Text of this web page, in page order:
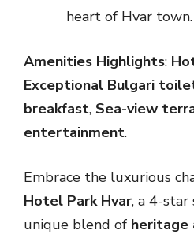
heart of Hvar town.
Amenities Highlights:
Exceptional Bulgari
breakfast, Sea-view
entertainment.
Embrace the luxurious
Hotel Park Hvar, a 4-star
unique blend of heritage